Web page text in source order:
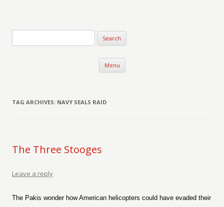
Menu Skip to content
TAG ARCHIVES: NAVY SEALS RAID
The Three Stooges
Leave a reply
The Pakis wonder how American helicopters could have evaded their